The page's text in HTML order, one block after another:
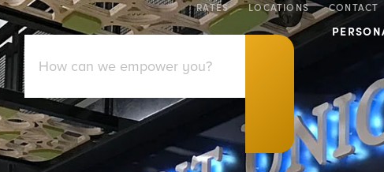
RATES LOCATIONS CONTACT